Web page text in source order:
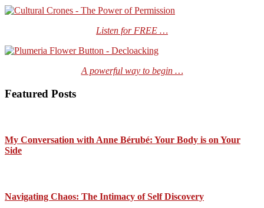
Listen for FREE …
A powerful way to begin …
Featured Posts
My Conversation with Anne Bérubé: Your Body is on Your
Side
Navigating Chaos: The Intimacy of Self Discovery